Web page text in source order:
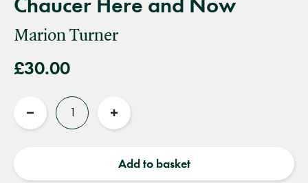
Marion Turner
£30.00
Reduce
Increase
Add to basket